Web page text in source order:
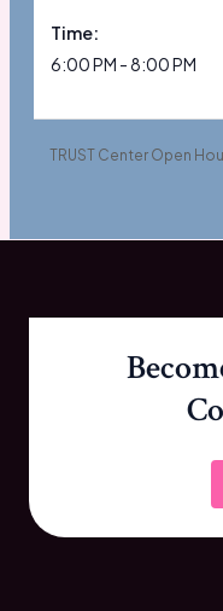
Time:
6:00 PM - 8:00 PM
TRUST Center Open